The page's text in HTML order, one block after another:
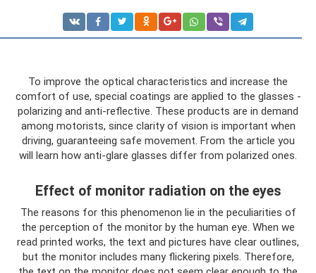
To improve the optical characteristics and increase the
comfort of use, special coatings are applied to the glasses -
polarizing and anti-reflective. These products are in demand
among motorists, since clarity of vision is important when
driving, guaranteeing safe movement. From the article you
will learn how anti-glare glasses differ from polarized ones.
Effect of monitor radiation on the eyes
The reasons for this phenomenon lie in the peculiarities of
the perception of the monitor by the human eye. When we
read printed works, the text and pictures have clear outlines,
but the monitor includes many flickering pixels. Therefore,